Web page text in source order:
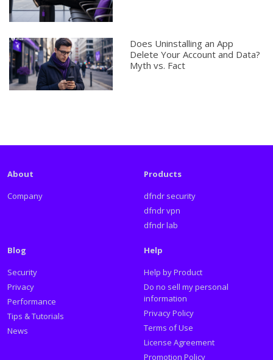
Does Uninstalling an App
Delete Your Account and Data?
Myth vs. Fact
About
Company
Products
dfndr security
dfndr vpn
dfndr lab
Blog
Security
Privacy
Performance
Tips & Tutorials
News
Help
Help by Product
Do no sell my personal
information
Privacy Policy
Terms of Use
License Agreement
Promotion Policy